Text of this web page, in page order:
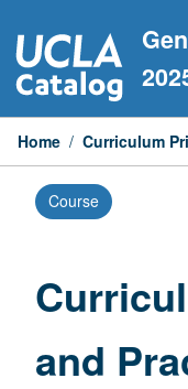
to
content
Home / Curriculum
Course
and